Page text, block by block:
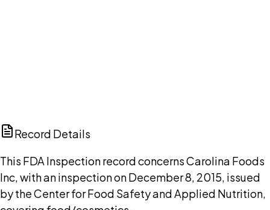
Record Details
This FDA Inspection record concerns Carolina Foods
Inc, with an inspection on December 8, 2015, issued
by the Center for Food Safety and Applied Nutrition,